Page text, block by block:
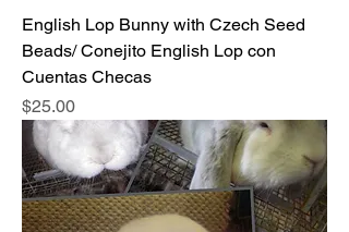
English Lop Bunny with Czech Seed
Beads/ Conejito English Lop con
Cuentas Checas
Price
$25.00